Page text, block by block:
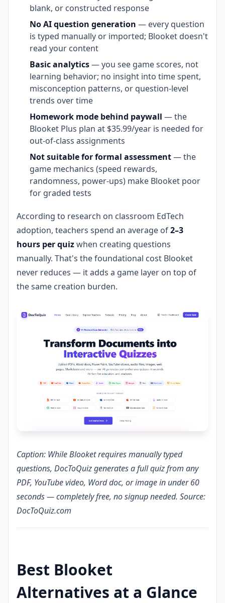
blank, or constructed response
No AI question generation — every question
is typed manually or imported; Blooket doesn't
read your content
Basic analytics— you see game scores, not
learning behavior; no insight into time spent,
misconception patterns, or question-level
trends over time
Homework mode behind paywall — the
Blooket Plus plan at $35.99/year is needed for
out-of-class assignments
Not suitable for formal assessment— the
game mechanics (speed rewards,
randomness, power-ups) make Blooket poor
for graded tests
According to research on classroom EdTech
adoption, teachers spend an average of2–3
hours per quizwhen creating questions
manually. That's the foundational cost Blooket
never reduces — it adds a game layer on top of
the same creation burden.
Caption: While Blooket requires manually typed
questions, DocToQuiz generates a full quiz from any
PDF, YouTube video, Word doc, or image in under 60
seconds — completely free, no signup needed. Source:
DocToQuiz.com
Best Blooket
Alternatives at a Glance